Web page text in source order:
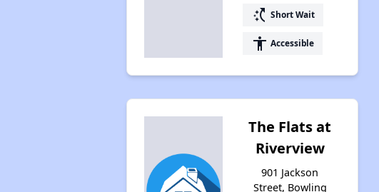
switch_access_shortcut Short Wait
accessibility Accessible
The Flats at
Riverview
901 Jackson
Street, Bowling